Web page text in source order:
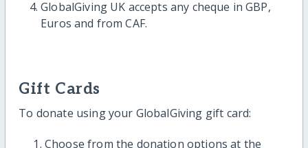
GlobalGiving UK accepts any cheque in GBP,
Euros and from CAF.
Gift Cards
To donate using your GlobalGiving gift card:
Choose from the donation options at the